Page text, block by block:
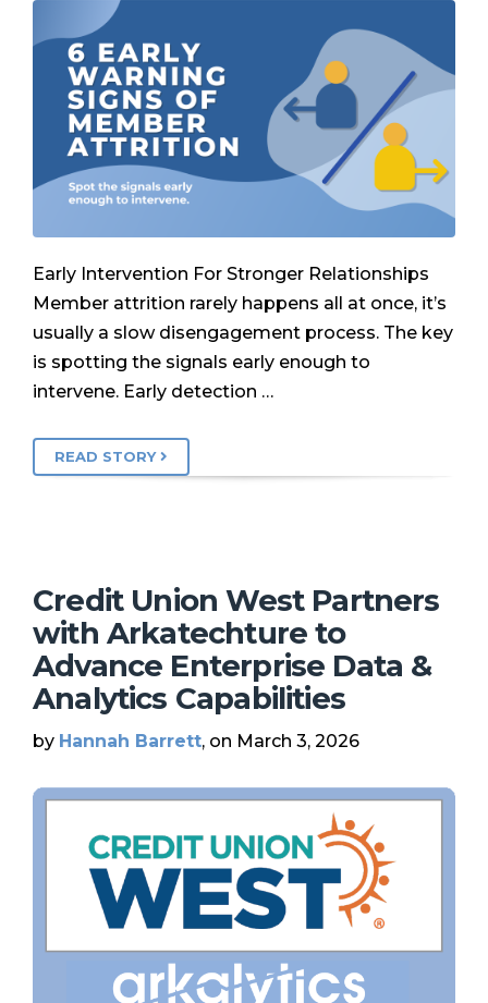
Early Intervention For Stronger Relationships
Member attrition rarely happens all at once, it’s
usually a slow disengagement process. The key
is spotting the signals early enough to
intervene. Early detection …
READ STORY
Credit Union West Partners
with Arkatechture to
Advance Enterprise Data &
Analytics Capabilities
by Hannah Barrett, on March 3, 2026